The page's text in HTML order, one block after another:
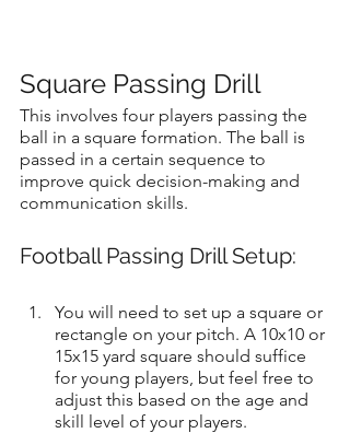
Square Passing Drill
This involves four players passing the
ball in a square formation. The ball is
passed in a certain sequence to
improve quick decision-making and
communication skills.
Football Passing Drill Setup:
You will need to set up a square or
rectangle on your pitch. A 10x10 or
15x15 yard square should suffice
for young players, but feel free to
adjust this based on the age and
skill level of your players.